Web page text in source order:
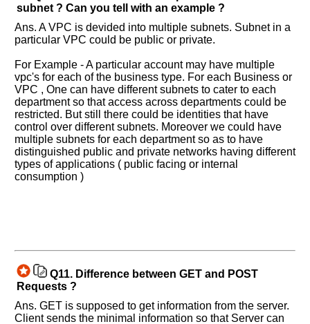
subnet ? Can you tell with an example ?
Ans. A VPC is devided into multiple subnets. Subnet in a
particular VPC could be public or private.
For Example - A particular account may have multiple
vpc's for each of the business type. For each Business or
VPC , One can have different subnets to cater to each
department so that access across departments could be
restricted. But still there could be identities that have
control over different subnets. Moreover we could have
multiple subnets for each department so as to have
distinguished public and private networks having different
types of applications ( public facing or internal
consumption )
Q11. Difference between GET and POST
Requests ?
Ans. GET is supposed to get information from the server.
Client sends the minimal information so that Server can